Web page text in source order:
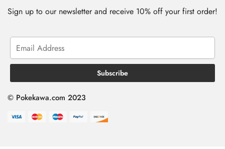
Sign up to our newsletter and receive 10% off your first order!
© Pokekawa.com 2023